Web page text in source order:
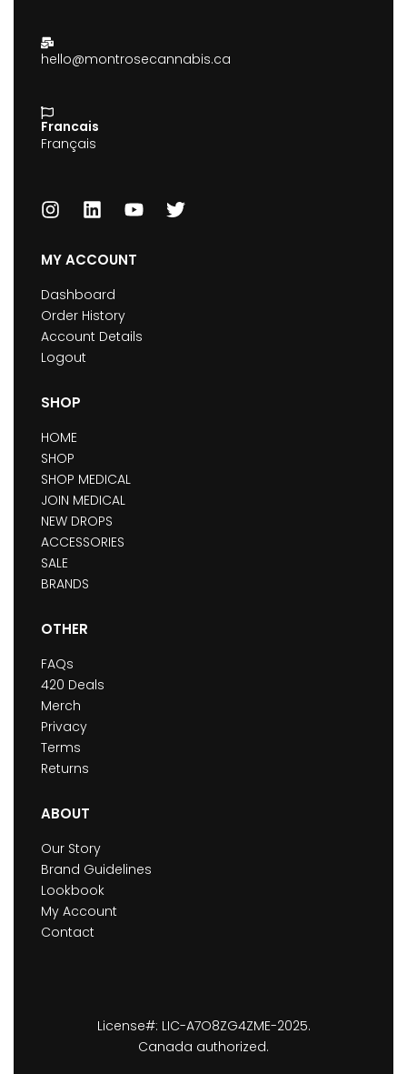
hello@montrosecannabis.ca
Francais
Français
MY ACCOUNT
Dashboard
Order History
Account Details
Logout
SHOP
HOME
SHOP
SHOP MEDICAL
JOIN MEDICAL
NEW DROPS
ACCESSORIES
SALE
BRANDS
OTHER
FAQs
420 Deals
Merch
Privacy
Terms
Returns
ABOUT
Our Story
Brand Guidelines
Lookbook
My Account
Contact
License#: LIC-A7O8ZG4ZME-2025.
Canada authorized.